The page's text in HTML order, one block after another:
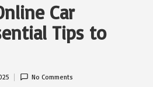
Car
Tips to
No Comments